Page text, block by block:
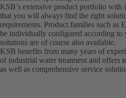
KSB’s extensive product portfolio with
that you will always find the right
requirements. Product families such as
be individually configured according to
solutions are of course also available.
KSB benefits from many years of
of industrial water treatment and offers
as well as comprehensive service